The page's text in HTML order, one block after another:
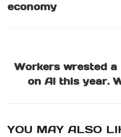
economy
Workers wrested
on AI this year.
YOU MAY ALSO